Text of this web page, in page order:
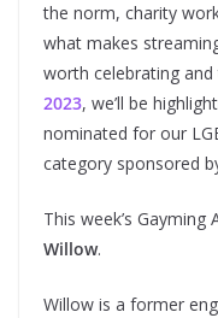
the norm, charity
what makes
worth celebrating
2023, we’ll be
nominated for our
category sponsored
This week’s
Willow.
Willow is a former